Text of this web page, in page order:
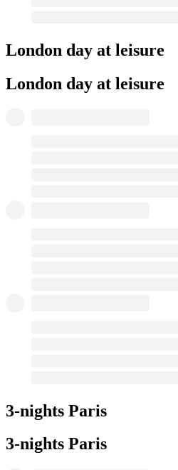
London day at leisure
London day at leisure
3-nights Paris
3-nights Paris